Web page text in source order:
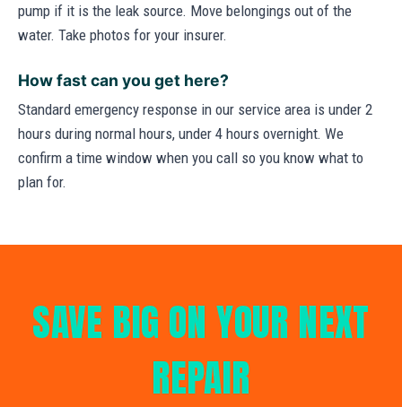
pump if it is the leak source. Move belongings out of the
water. Take photos for your insurer.
How fast can you get here?
Standard emergency response in our service area is under 2
hours during normal hours, under 4 hours overnight. We
confirm a time window when you call so you know what to
plan for.
SAVE BIG ON YOUR NEXT
REPAIR